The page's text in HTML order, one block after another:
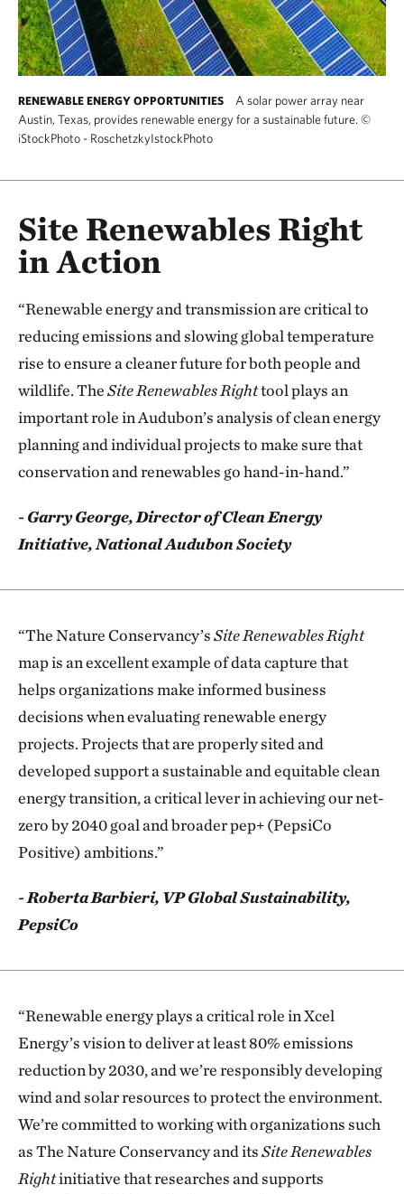
RENEWABLE ENERGY OPPORTUNITIES
A solar power array near
Austin, Texas, provides renewable energy for a sustainable future. ©
iStockPhoto - RoschetzkyIstockPhoto
Site Renewables Right
in Action
“Renewable energy and transmission are critical to
reducing emissions and slowing global temperature
rise to ensure a cleaner future for both people and
wildlife. TheSite Renewables Righttool plays an
important role in Audubon’s analysis of clean energy
planning and individual projects to make sure that
conservation and renewables go hand-in-hand.”
- Garry George, Director of Clean Energy
Initiative, National Audubon Society
“The Nature Conservancy’sSite Renewables Right
map is an excellent example of data capture that
helps organizations make informed business
decisions when evaluating renewable energy
projects. Projects that are properly sited and
developed support a sustainable and equitable clean
energy transition, a critical lever in achieving our net-
zero by 2040 goal and broader pep+ (PepsiCo
Positive) ambitions.”
- Roberta Barbieri, VP Global Sustainability,
PepsiCo
“Renewable energy plays a critical role in Xcel
Energy’s vision to deliver at least 80% emissions
reduction by 2030, and we’re responsibly developing
wind and solar resources to protect the environment.
We’re committed to working with organizations such
as The Nature Conservancy and itsSite Renewables
Rightinitiative that researches and supports